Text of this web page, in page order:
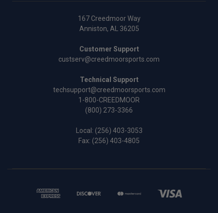
167 Creedmoor Way
Anniston, AL 36205
Customer Support
custserv@creedmoorsports.com
Technical Support
techsupport@creedmoorsports.com
1-800-CREEDMOOR
(800) 273-3366
Local: (256) 403-3053
Fax: (256) 403-4805